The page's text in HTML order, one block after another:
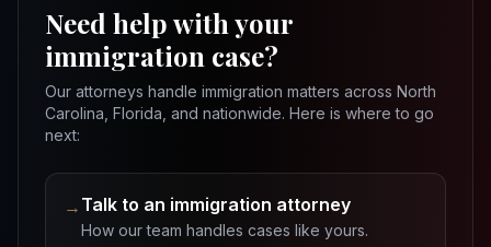
Need help with your
immigration case?
Our attorneys handle immigration matters across North
Carolina, Florida, and nationwide. Here is where to go
next:
→ Talk to an immigration attorney
How our team handles cases like yours.